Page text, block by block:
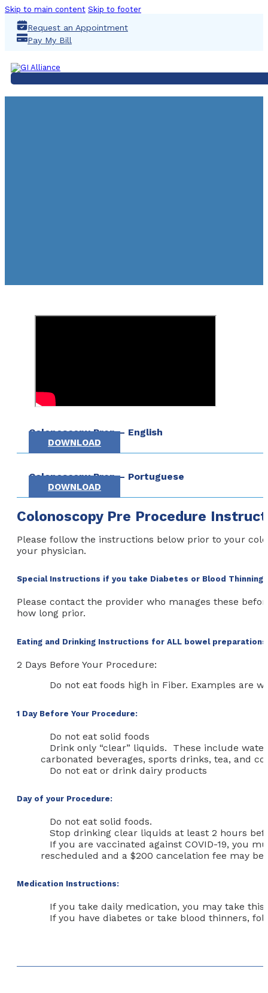
Skip to main content Skip to footer
Request an Appointment
Pay My Bill
Colonoscopy Prep – English
DOWNLOAD
Colonoscopy Prep – Portuguese
DOWNLOAD
Colonoscopy Pre Procedure
Please follow the instructions below prior to your
your physician.
Special Instructions if you take Diabetes or Blood Thinning
Please contact the provider who manages these
how long prior.
Eating and Drinking Instructions for ALL bowel
2 Days Before Your Procedure:
Do not eat foods high in Fiber. Examples are
1 Day Before Your Procedure:
Do not eat solid foods
Drink only “clear” liquids. These include
carbonated beverages, sports drinks, tea, and
Do not eat or drink dairy products
Day of your Procedure:
Do not eat solid foods.
Stop drinking clear liquids at least 2 hours
If you are vaccinated against COVID-19, you
rescheduled and a $200 cancelation fee may
Medication Instructions:
If you take daily medication, you may take
If you have diabetes or take blood thinners,